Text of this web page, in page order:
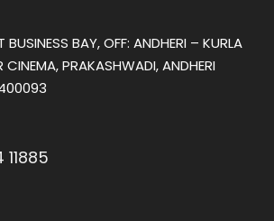
BUSINESS BAY, OFF: ANDHERI – KURLA
CINEMA, PRAKASHWADI, ANDHERI
11885